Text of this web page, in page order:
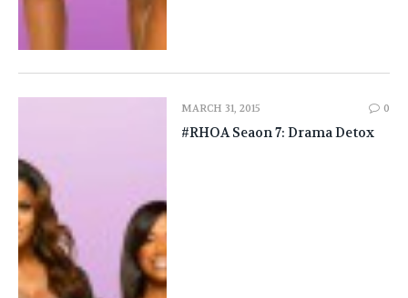
MARCH 31, 2015 0
#RHOA Seaon 7: Drama Detox